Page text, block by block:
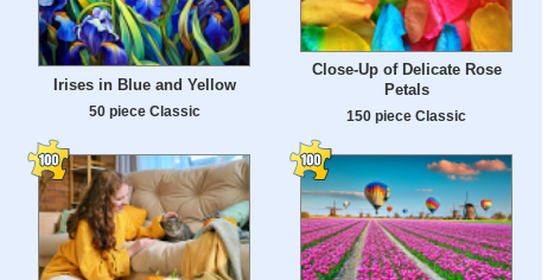
Irises in Blue and Yellow
50 piece Classic
Close-Up of Delicate Rose
Petals
150 piece Classic